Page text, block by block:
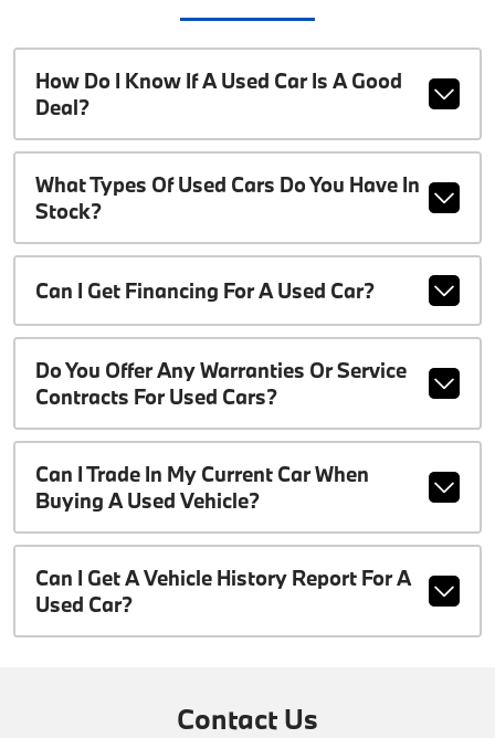
How Do I Know If A Used Car Is A Good
Deal?
What Types Of Used Cars Do You Have In
Stock?
Can I Get Financing For A Used Car?
Do You Offer Any Warranties Or Service
Contracts For Used Cars?
Can I Trade In My Current Car When
Buying A Used Vehicle?
Can I Get A Vehicle History Report For A
Used Car?
Contact Us